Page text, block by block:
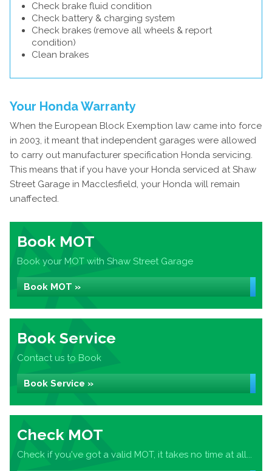
Check brake fluid condition
Check battery & charging system
Check brakes (remove all wheels & report
condition)
Clean brakes
Your Honda Warranty
When the European Block Exemption law came into force
in 2003, it meant that independent garages were allowed
to carry out manufacturer specification Honda servicing.
This means that if you have your Honda serviced at Shaw
Street Garage in Macclesfield, your Honda will remain
unaffected.
Book MOT
Book your MOT with Shaw Street Garage
Book MOT »
Book Service
Contact us to Book
Book Service »
Check MOT
Check if you've got a valid MOT, it takes no time at all...